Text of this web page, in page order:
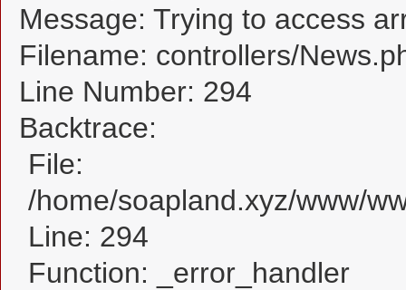
Message: Trying to access
Filename: controllers/
Line Number: 294
Backtrace:
File:
/home/soapland.xyz/www/
Line: 294
Function: _error_handler